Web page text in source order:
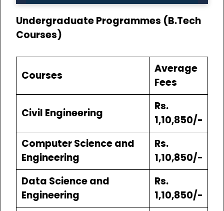
Undergraduate Programmes (B.Tech
Courses)
Courses
Average
Fees
Civil Engineering
Rs.
1,10,850/-
Computer Science and
Engineering
Rs.
1,10,850/-
Data Science and
Engineering
Rs.
1,10,850/-